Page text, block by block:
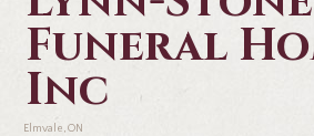
Funeral
Inc
Elmvale, ON